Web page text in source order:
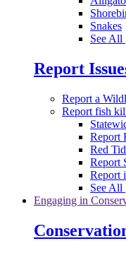
Snakes
See All
Report
Report a
Report fish
Report
Red
Report
Report
See All
Engaging in